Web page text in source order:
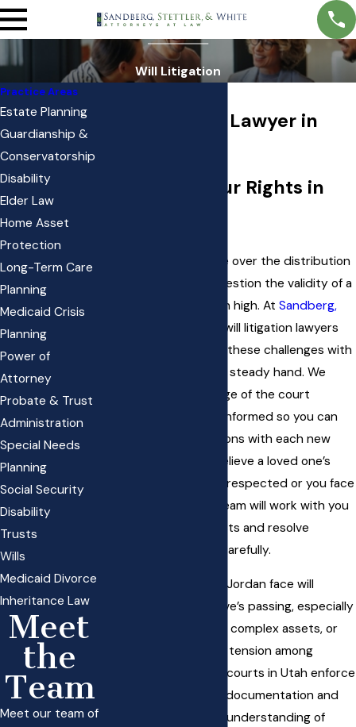
Will Litigation
Will Litigation Lawyer in
Protecting Your Rights in
When families disagree over the distribution
of estate assets or question the validity of a
, emotions often run high. AtSandberg,
, our will litigation lawyers
guide families through these challenges with
clarity, empathy, and a steady hand. We
break down every stage of the court
process, keeping you informed so you can
make confident decisions with each new
development. If you believe a loved one’s
wishes have not been respected or you face
a contested will, our team will work with you
to defend your interests and resolve
disputes quickly and carefully.
Many families in South Jordan face will
contests after a relative’s passing, especially
when blended families, complex assets, or
disagreements create tension among
Probate courts in Utah enforce
precise standards for documentation and
deadlines. We use our understanding of
Practice Areas
Estate Planning
Guardianship &
Conservatorship
Disability
Elder Law
Home Asset
Protection
Long-Term Care
Planning
Medicaid Crisis
Planning
Power of
Attorney
Probate & Trust
Administration
Special Needs
Planning
Social Security
Disability
Trusts
Wills
Medicaid Divorce
Inheritance Law
Meet
the
Team
Meet our team of